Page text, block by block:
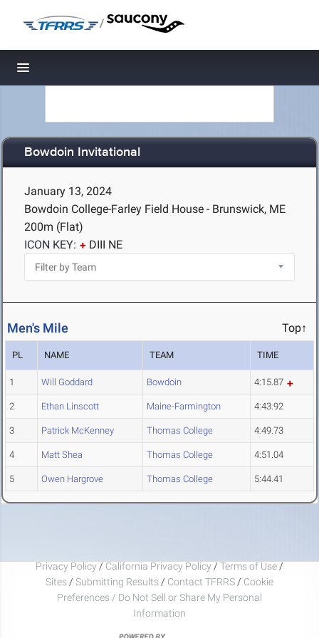
/
Toggle navigation
Bowdoin Invitational
January 13, 2024
Bowdoin College-Farley Field House - Brunswick, ME
200m (Flat)
ICON KEY:
DIII NE
Men's Mile Top↑
PL NAME TEAM TIME
1 Will Goddard Bowdoin 4:15.87
2 Ethan Linscott Maine-Farmington 4:43.92
3 Patrick McKenney Thomas College 4:49.73
4 Matt Shea Thomas College 4:51.04
5 Owen Hargrove Thomas College 5:44.41
Privacy Policy / California Privacy Policy / Terms of Use /
Sites / Submitting Results / Contact TFRRS / Cookie
Preferences / Do Not Sell or Share My Personal
Information